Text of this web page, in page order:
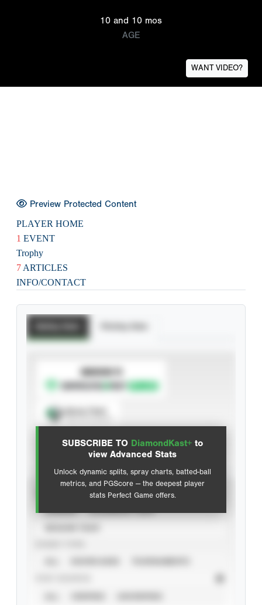
10 and 10 mos
AGE
WANT VIDEO?
Preview Protected Content
PLAYER HOME
1 EVENT
Trophy
7 ARTICLES
INFO/CONTACT
SUBSCRIBE TO DiamondKast+ to
view Advanced Stats
Unlock dynamic splits, spray charts, batted-ball
metrics, and PGScore — the deepest player
stats Perfect Game offers.
SUBSCRIBE TO
Advanced Statistics